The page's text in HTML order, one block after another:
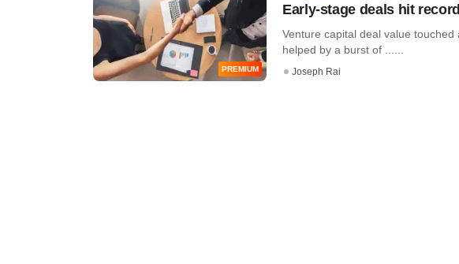
PREMIUM
Early-stage deals hit
Venture capital deal value
helped by a burst of ......
Joseph Rai